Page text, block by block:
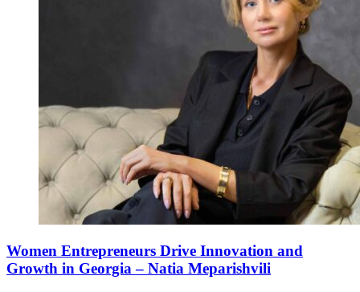
Women Entrepreneurs Drive Innovation and
Growth in Georgia – Natia Meparishvili